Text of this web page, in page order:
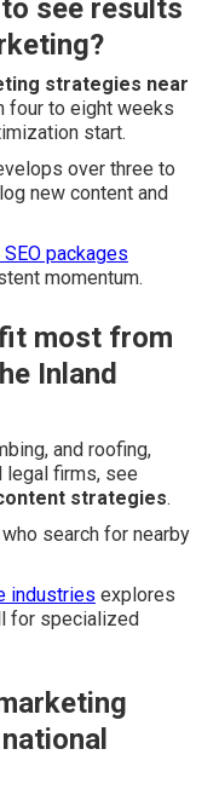
see results
strategies near
four to eight weeks
start.
over three to
new content and
packages
momentum.
most from
Inland
and roofing,
legal firms, see
strategies.
search for nearby
industries explores
for specialized